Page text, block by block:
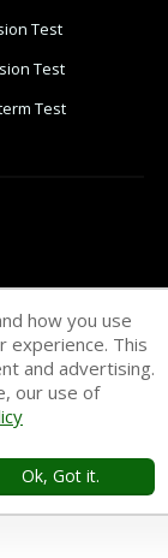
Test
Test
Test
Science
how you use
experience. This
and advertising.
our use of
Ok, Got it.